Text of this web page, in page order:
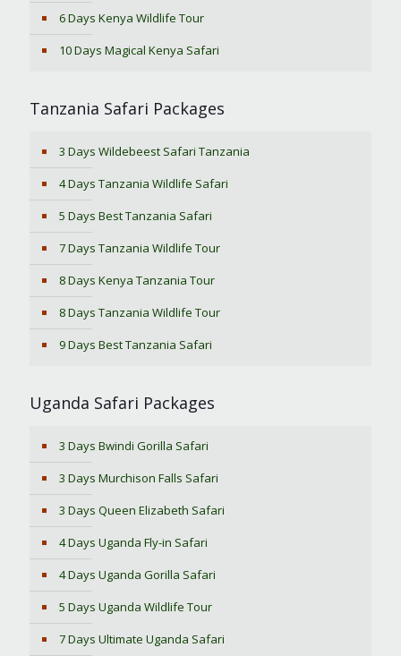
6 Days Kenya Wildlife Tour
10 Days Magical Kenya Safari
Tanzania Safari Packages
3 Days Wildebeest Safari Tanzania
4 Days Tanzania Wildlife Safari
5 Days Best Tanzania Safari
7 Days Tanzania Wildlife Tour
8 Days Kenya Tanzania Tour
8 Days Tanzania Wildlife Tour
9 Days Best Tanzania Safari
Uganda Safari Packages
3 Days Bwindi Gorilla Safari
3 Days Murchison Falls Safari
3 Days Queen Elizabeth Safari
4 Days Uganda Fly-in Safari
4 Days Uganda Gorilla Safari
5 Days Uganda Wildlife Tour
7 Days Ultimate Uganda Safari